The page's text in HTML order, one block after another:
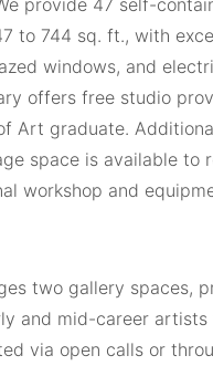
to 744 sq. ft., with
windows, and
offers free studio
Art graduate.
space is available to
workshop and
two gallery spaces,
and mid-career artists
via open calls or